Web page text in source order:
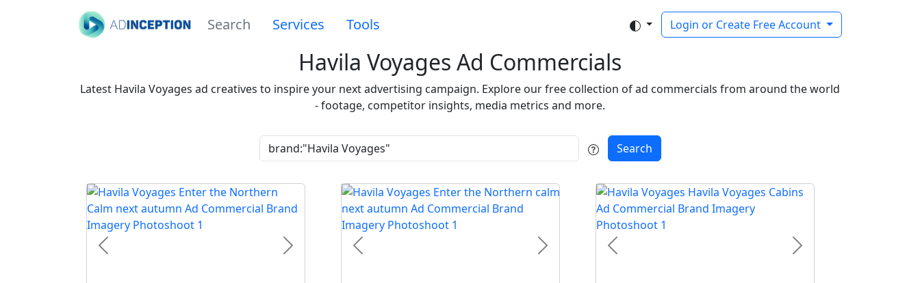
Search Services Tools Login or Create Free Account
Havila Voyages Ad Commercials
Latest Havila Voyages ad creatives to inspire your next advertising campaign. Explore our free collection of ad commercials from around the world
- footage, competitor insights, media metrics and more.
Search
Previous Next Previous Next Previous Next